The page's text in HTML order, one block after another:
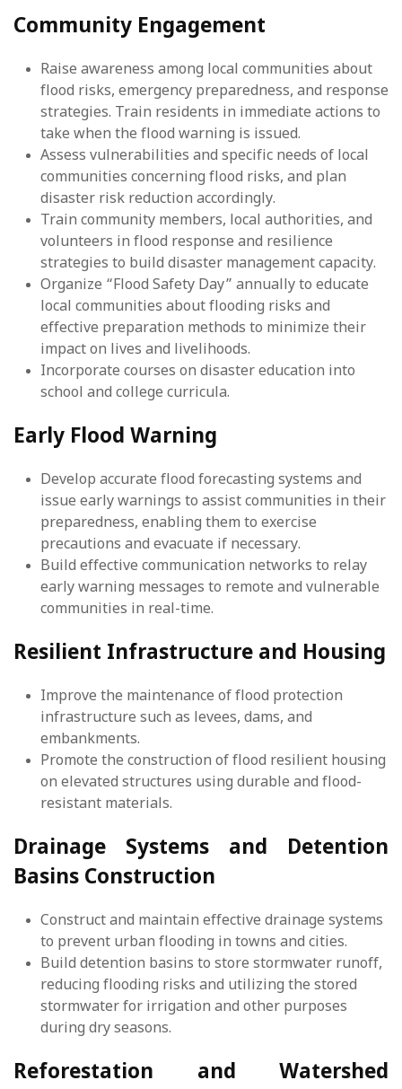
Community Engagement
Raise awareness among local communities about
flood risks, emergency preparedness, and response
strategies. Train residents in immediate actions to
take when the flood warning is issued.
Assess vulnerabilities and specific needs of local
communities concerning flood risks, and plan
disaster risk reduction accordingly.
Train community members, local authorities, and
volunteers in flood response and resilience
strategies to build disaster management capacity.
Organize “Flood Safety Day” annually to educate
local communities about flooding risks and
effective preparation methods to minimize their
impact on lives and livelihoods.
Incorporate courses on disaster education into
school and college curricula.
Early Flood Warning
Develop accurate flood forecasting systems and
issue early warnings to assist communities in their
preparedness, enabling them to exercise
precautions and evacuate if necessary.
Build effective communication networks to relay
early warning messages to remote and vulnerable
communities in real-time.
Resilient Infrastructure and Housing
Improve the maintenance of flood protection
infrastructure such as levees, dams, and
embankments.
Promote the construction of flood resilient housing
on elevated structures using durable and flood-
resistant materials.
Drainage Systems and Detention
Basins Construction
Construct and maintain effective drainage systems
to prevent urban flooding in towns and cities.
Build detention basins to store stormwater runoff,
reducing flooding risks and utilizing the stored
stormwater for irrigation and other purposes
during dry seasons.
Reforestation and Watershed